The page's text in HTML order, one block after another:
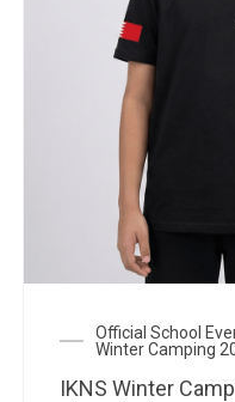
Official School
Winter Camping
IKNS Winter